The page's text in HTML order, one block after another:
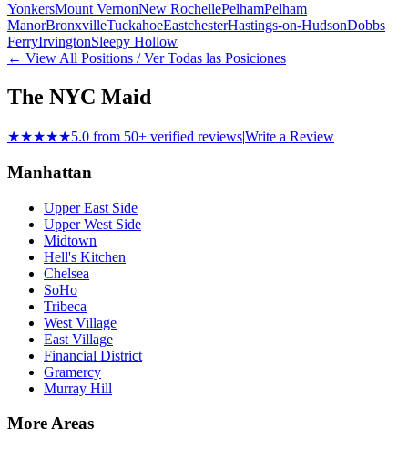
YonkersMount VernonNew RochellePelhamPelham
ManorBronxvilleTuckahoeEastchesterHastings-on-HudsonDobbs
FerryIrvingtonSleepy Hollow
← View All Positions / Ver Todas las Posiciones
The NYC Maid
★★★★★5.0 from 50+ verified reviews|Write a Review
Manhattan
Upper East Side
Upper West Side
Midtown
Hell's Kitchen
Chelsea
SoHo
Tribeca
West Village
East Village
Financial District
Gramercy
Murray Hill
More Areas